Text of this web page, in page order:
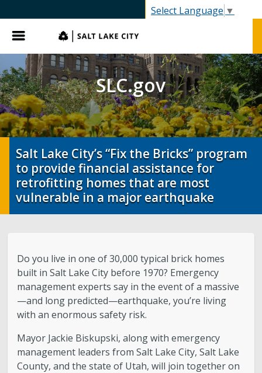
Select Language ▼
Menu
SLC.gov
Salt Lake City’s “Fix the Bricks” program
to provide financial assistance for
retrofitting homes that are most
vulnerable in a major earthquake
Do you live in one of 30,000 typical brick homes
built in Salt Lake City before 1970? Emergency
management experts say in the event of a massive
—and long predicted—earthquake, you’re living
with an enormous safety risk.
Mayor Jackie Biskupski, along with emergency
management leaders from Salt Lake City, Salt Lake
County, and the state of Utah, will join together on